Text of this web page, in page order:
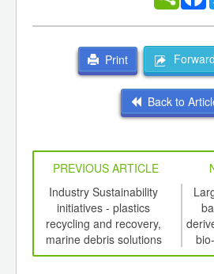
Print
Back to
PREVIOUS ARTICLE
Industry Sustainability
initiatives - plastics
recycling and recovery,
marine debris solutions